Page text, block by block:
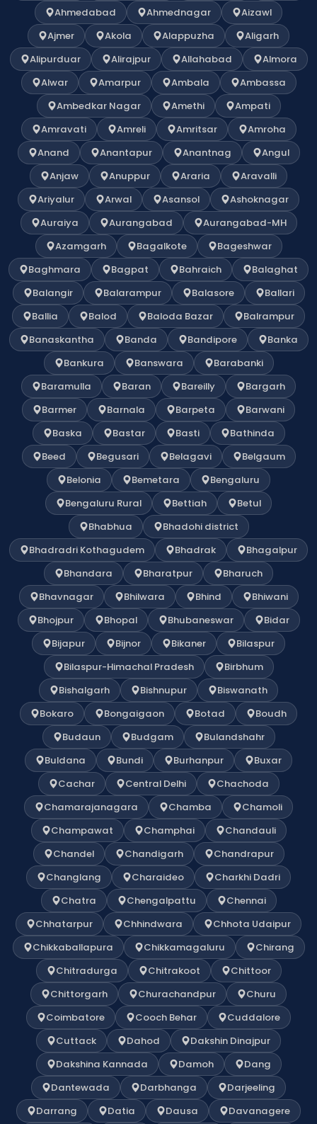
Ahmedabad
Ahmednagar
Aizawl
Ajmer
Akola Alappuzha
Aligarh
Alipurduar
Alirajpur Allahabad
Almora
Alwar
Amarpur Ambala
Ambassa
Ambedkar Nagar
Amethi
Ampati
Amravati
Amreli Amritsar
Amroha
Anand
Anantapur Anantnag
Angul
Anjaw
Anuppur Araria
Aravalli
Ariyalur
Arwal Asansol
Ashoknagar
Auraiya
Aurangabad
Aurangabad-MH
Azamgarh
Bagalkote
Bageshwar
Baghmara
Bagpat Bahraich
Balaghat
Balangir
Balarampur Balasore
Ballari
Ballia
Balod Baloda Bazar
Balrampur
Banaskantha
Banda Bandipore
Banka
Bankura
Banswara
Barabanki
Baramulla
Baran Bareilly
Bargarh
Barmer
Barnala Barpeta
Barwani
Baska
Bastar Basti
Bathinda
Beed
Begusari Belagavi
Belgaum
Belonia
Bemetara
Bengaluru
Bengaluru Rural
Bettiah
Betul
Bhabhua
Bhadohi district
Bhadradri Kothagudem
Bhadrak
Bhagalpur
Bhandara
Bharatpur
Bharuch
Bhavnagar
Bhilwara Bhind
Bhiwani
Bhojpur
Bhopal Bhubaneswar
Bidar
Bijapur
Bijnor Bikaner
Bilaspur
Bilaspur-Himachal Pradesh
Birbhum
Bishalgarh
Bishnupur
Biswanath
Bokaro
Bongaigaon Botad
Boudh
Budaun
Budgam
Bulandshahr
Buldana
Bundi Burhanpur
Buxar
Cachar
Central Delhi
Chachoda
Chamarajanagara
Chamba
Chamoli
Champawat
Champhai
Chandauli
Chandel
Chandigarh
Chandrapur
Changlang
Charaideo
Charkhi Dadri
Chatra
Chengalpattu
Chennai
Chhatarpur
Chhindwara
Chhota Udaipur
Chikkaballapura
Chikkamagaluru
Chirang
Chitradurga
Chitrakoot
Chittoor
Chittorgarh
Churachandpur
Churu
Coimbatore
Cooch Behar
Cuddalore
Cuttack
Dahod
Dakshin Dinajpur
Dakshina Kannada
Damoh
Dang
Dantewada
Darbhanga
Darjeeling
Darrang
Datia Dausa Davanagere